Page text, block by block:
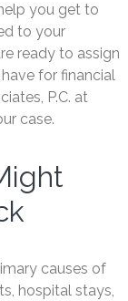
you get to
to your
ready to assign
for financial
P.C. at
case.
causes of
hospital stays,